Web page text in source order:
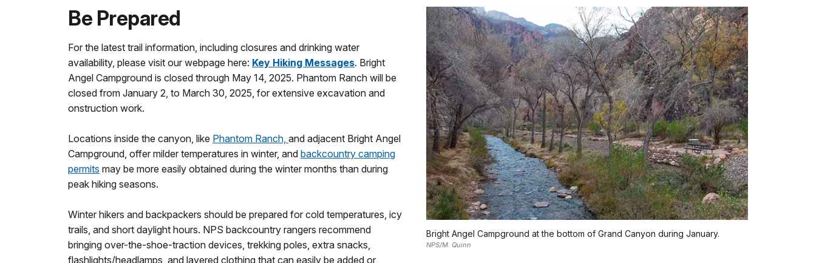
Bright Angel Campground at the bottom of Grand Canyon during January.
NPS/M. Quinn
Be Prepared
For the latest trail information, including closures and drinking water
availability, please visit our webpage here: Key Hiking Messages. Bright
Angel Campground is closed through May 14, 2025. Phantom Ranch will be
closed from January 2, to March 30, 2025, for extensive excavation and
onstruction work.
Locations inside the canyon, like Phantom Ranch, and adjacent Bright Angel
Campground, offer milder temperatures in winter, and backcountry camping
permits may be more easily obtained during the winter months than during
peak hiking seasons.
Winter hikers and backpackers should be prepared for cold temperatures, icy
trails, and short daylight hours. NPS backcountry rangers recommend
bringing over-the-shoe-traction devices, trekking poles, extra snacks,
flashlights/headlamps, and layered clothing that can easily be added or